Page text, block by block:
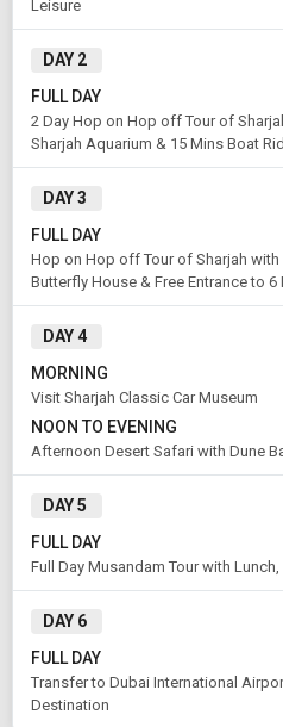
Leisure
DAY 2
FULL DAY
2 Day Hop on Hop off Tour of
Sharjah Aquarium & 15 Mins Boat
DAY 3
FULL DAY
Hop on Hop off Tour of Sharjah
Butterfly House & Free Entrance to 6
DAY 4
MORNING
Visit Sharjah Classic Car Museum
NOON TO EVENING
Afternoon Desert Safari with Dune
DAY 5
FULL DAY
Full Day Musandam Tour with
DAY 6
FULL DAY
Transfer to Dubai International
Destination